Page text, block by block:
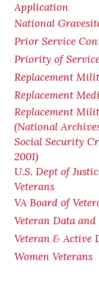
Application
National
Prior Service
Priority of
Replacement
Replacement
Replacement
(National
Social Security
2001)
U.S. Dept of
Veterans
VA Board of
Veteran Data
Veteran & Active
Women Veterans